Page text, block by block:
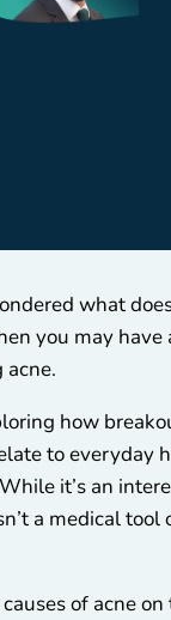
what
you may have
acne.
how
to everyday
it’s an
a medical tool
of acne on